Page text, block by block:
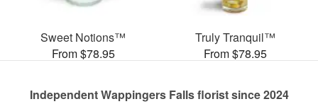
Sweet Notions™
From $78.95
Truly Tranquil™
From $78.95
Independent Wappingers Falls florist since 2024